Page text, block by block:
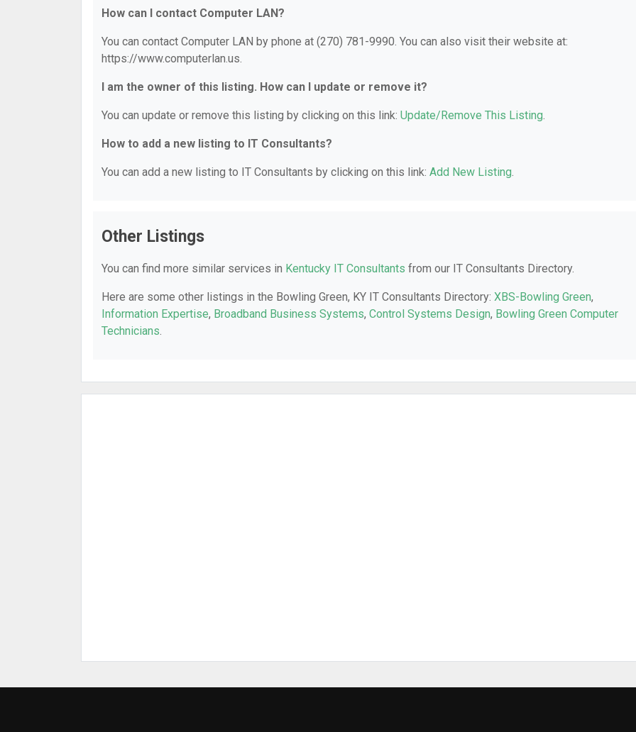
How can I contact Computer LAN?
You can contact Computer LAN by phone at (270) 781-9990. You can also visit their website at:
https://www.computerlan.us.
I am the owner of this listing. How can I update or remove it?
You can update or remove this listing by clicking on this link: Update/Remove This Listing.
How to add a new listing to IT Consultants?
You can add a new listing to IT Consultants by clicking on this link: Add New Listing.
Other Listings
You can find more similar services in Kentucky IT Consultants from our IT Consultants Directory.
Here are some other listings in the Bowling Green, KY IT Consultants Directory: XBS-Bowling Green,
Information Expertise, Broadband Business Systems, Control Systems Design, Bowling Green Computer
Technicians.